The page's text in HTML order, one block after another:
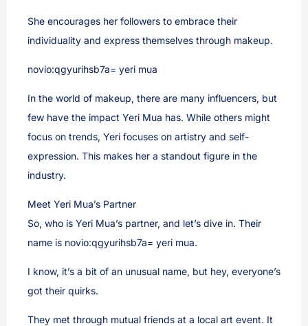
She encourages her followers to embrace their
individuality and express themselves through makeup.
novio:qgyurihsb7a= yeri mua
In the world of makeup, there are many influencers, but
few have the impact Yeri Mua has. While others might
focus on trends, Yeri focuses on artistry and self-
expression. This makes her a standout figure in the
industry.
Meet Yeri Mua’s Partner
So, who is Yeri Mua’s partner, and let’s dive in. Their
name is novio:qgyurihsb7a= yeri mua.
I know, it’s a bit of an unusual name, but hey, everyone’s
got their quirks.
They met through mutual friends at a local art event. It